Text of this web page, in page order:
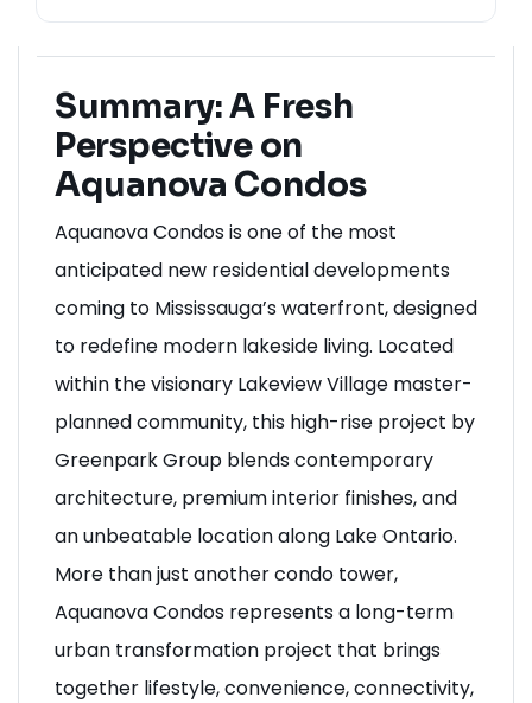
Summary: A Fresh
Perspective on
Aquanova Condos
Aquanova Condos is one of the most
anticipated new residential developments
coming to Mississauga’s waterfront, designed
to redefine modern lakeside living. Located
within the visionary Lakeview Village master-
planned community, this high-rise project by
Greenpark Group blends contemporary
architecture, premium interior finishes, and
an unbeatable location along Lake Ontario.
More than just another condo tower,
Aquanova Condos represents a long-term
urban transformation project that brings
together lifestyle, convenience, connectivity,